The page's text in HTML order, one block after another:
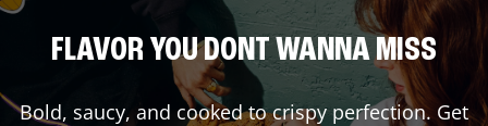
FLAVOR YOU DONT WANNA MISS
Bold, saucy, and cooked to crispy perfection. Get